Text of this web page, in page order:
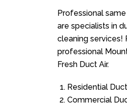
Professional
are specialists in
cleaning services!
professional
Fresh Duct Air.
Residential
Commercial